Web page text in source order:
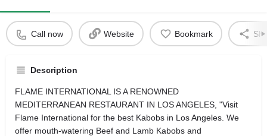
Call now Website Bookmark
Description
FLAME INTERNATIONAL IS A RENOWNED
MEDITERRANEAN RESTAURANT IN LOS ANGELES, "Visit
Flame International for the best Kabobs in Los Angeles. We
offer mouth-watering Beef and Lamb Kabobs and